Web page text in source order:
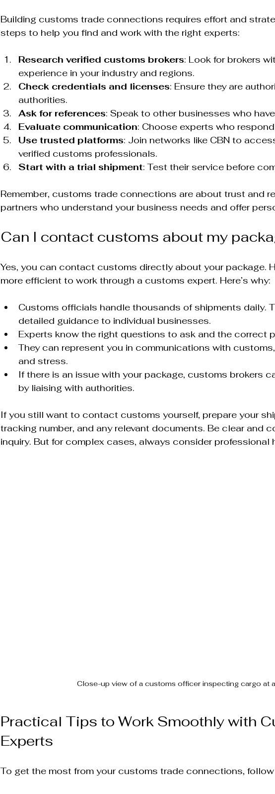
Building customs trade connections requires effort and
steps to help you find and work with the right experts:
Research verified customs brokers: Look for brokers
experience in your industry and regions.
Check credentials and licenses: Ensure they are
authorities.
Ask for references: Speak to other businesses who
Evaluate communication: Choose experts who
Use trusted platforms: Join networks like CBN to
verified customs professionals.
Start with a trial shipment: Test their service before
Remember, customs trade connections are about trust and
partners who understand your business needs and offer
Can I contact customs about my
Yes, you can contact customs directly about your package.
more efficient to work through a customs expert. Here’s why:
Customs officials handle thousands of shipments daily.
detailed guidance to individual businesses.
Experts know the right questions to ask and the correct
They can represent you in communications with
and stress.
If there is an issue with your package, customs brokers
by liaising with authorities.
If you still want to contact customs yourself, prepare your
tracking number, and any relevant documents. Be clear and
inquiry. But for complex cases, always consider professional
Close-up view of a customs officer inspecting cargo at
Practical Tips to Work Smoothly with
Experts
To get the most from your customs trade connections,